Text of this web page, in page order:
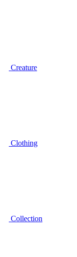
Creature
Clothing
Collection